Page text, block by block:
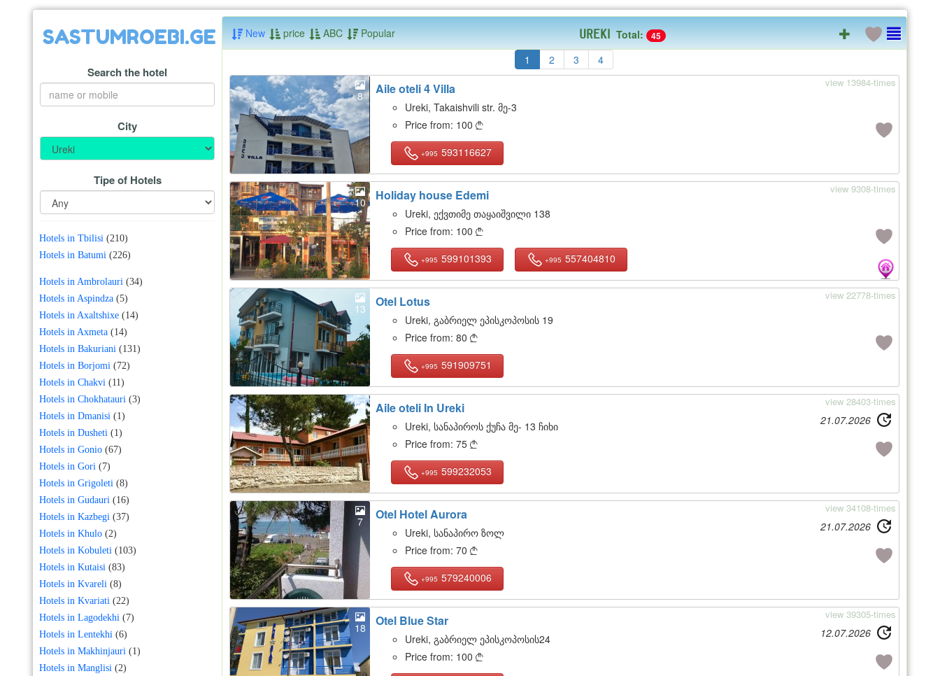
SASTUMROEBI.GE
Search the hotel
City
Tipe of Hotels
Hotels in Tbilisi (210)
Hotels in Batumi (226)
Hotels in Ambrolauri (34)
Hotels in Aspindza (5)
Hotels in Axaltshixe (14)
Hotels in Axmeta (14)
Hotels in Bakuriani (131)
Hotels in Borjomi (72)
Hotels in Chakvi (11)
Hotels in Chokhatauri (3)
Hotels in Dmanisi (1)
Hotels in Dusheti (1)
Hotels in Gonio (67)
Hotels in Gori (7)
Hotels in Grigoleti (8)
Hotels in Gudauri (16)
Hotels in Kazbegi (37)
Hotels in Khulo (2)
Hotels in Kobuleti (103)
Hotels in Kutaisi (83)
Hotels in Kvareli (8)
Hotels in Kvariati (22)
Hotels in Lagodekhi (7)
Hotels in Lentekhi (6)
Hotels in Makhinjauri (1)
Hotels in Manglisi (2)
New price ABC Popular Ureki Total: 45
1 2 3 4
8 Aile oteli 4 Villa view 13984-times
Ureki, Takaishvili str. მე-3
Price from: 100 
+995 593116627
10 Holiday house Edemi view 9308-times
Ureki, ექვთიმე თაყაიშვილი 138
Price from: 100 
+995 599101393 +995 557404810
13 Otel Lotus view 22778-times
Ureki, გაბრიელ ეპისკოპოსის 19
Price from: 80 
+995 591909751
12 Aile oteli In Ureki view 28403-times
Ureki, სანაპიროს ქუჩა მე- 13 ჩიხი
Price from: 75 
21.07.2026
+995 599232053
7 Otel Hotel Aurora view 34108-times
Ureki, სანაპირო ზოლ
Price from: 70 
21.07.2026
+995 579240006
18 Otel Blue Star view 39305-times
Ureki, გაბრიელ ეპისკოპოსის24
Price from: 100 
12.07.2026